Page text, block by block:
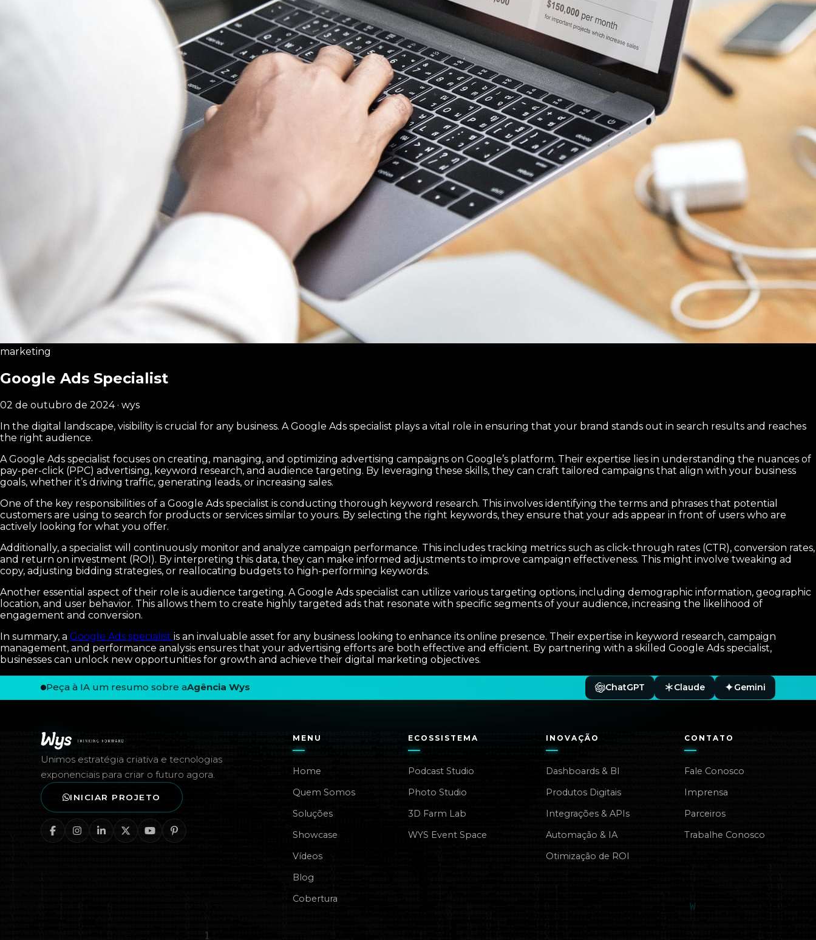
marketing
Google Ads Specialist
02 de outubro de 2024 · wys
In the digital landscape, visibility is crucial for any business. A Google Ads specialist plays a vital role in ensuring that your brand stands out in search results and reaches
the right audience.
A Google Ads specialist focuses on creating, managing, and optimizing advertising campaigns on Google’s platform. Their expertise lies in understanding the nuances of
pay-per-click (PPC) advertising, keyword research, and audience targeting. By leveraging these skills, they can craft tailored campaigns that align with your business
goals, whether it’s driving traffic, generating leads, or increasing sales.
One of the key responsibilities of a Google Ads specialist is conducting thorough keyword research. This involves identifying the terms and phrases that potential
customers are using to search for products or services similar to yours. By selecting the right keywords, they ensure that your ads appear in front of users who are
actively looking for what you offer.
Additionally, a specialist will continuously monitor and analyze campaign performance. This includes tracking metrics such as click-through rates (CTR), conversion rates,
and return on investment (ROI). By interpreting this data, they can make informed adjustments to improve campaign effectiveness. This might involve tweaking ad
copy, adjusting bidding strategies, or reallocating budgets to high-performing keywords.
Another essential aspect of their role is audience targeting. A Google Ads specialist can utilize various targeting options, including demographic information, geographic
location, and user behavior. This allows them to create highly targeted ads that resonate with specific segments of your audience, increasing the likelihood of
engagement and conversion.
In summary, a Google Ads specialist is an invaluable asset for any business looking to enhance its online presence. Their expertise in keyword research, campaign
management, and performance analysis ensures that your advertising efforts are both effective and efficient. By partnering with a skilled Google Ads specialist,
businesses can unlock new opportunities for growth and achieve their digital marketing objectives.
Rodapé — Agência Wys
Peça à IA um resumo sobre aAgência Wys ChatGPT Claude Gemini
Unimos estratégia criativa e tecnologias
exponenciais para criar o futuro agora.
INICIAR PROJETO
MENU
Home
Quem Somos
Soluções
Showcase
Vídeos
Blog
Cobertura
ECOSSISTEMA
Podcast Studio
Photo Studio
3D Farm Lab
WYS Event Space
INOVAÇÃO
Dashboards & BI
Produtos Digitais
Integrações & APIs
Automação & IA
Otimização de ROI
CONTATO
Fale Conosco
Imprensa
Parceiros
Trabalhe Conosco